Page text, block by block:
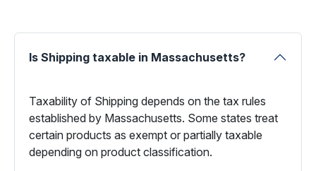
Is Shipping taxable in Massachusetts?
Taxability of Shipping depends on the tax rules
established by Massachusetts. Some states treat
certain products as exempt or partially taxable
depending on product classification.